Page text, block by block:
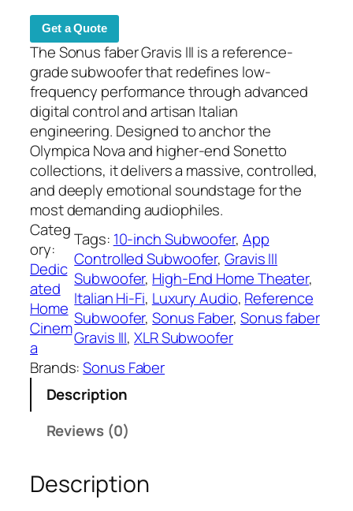
Get a Quote
The Sonus faber Gravis III is a reference-
grade subwoofer that redefines low-
frequency performance through advanced
digital control and artisan Italian
engineering. Designed to anchor the
Olympica Nova and higher-end Sonetto
collections, it delivers a massive, controlled,
and deeply emotional soundstage for the
most demanding audiophiles.
Categ
ory:
Dedic
ated
Home
Cinem
a
Tags: 10-inch Subwoofer, App
Controlled Subwoofer, Gravis III
Subwoofer, High-End Home Theater
Italian Hi-Fi, Luxury Audio, Reference
Subwoofer, Sonus Faber, Sonus faber
Gravis III, XLR Subwoofer
Brands:Sonus Faber
Description
Reviews (0)
Description